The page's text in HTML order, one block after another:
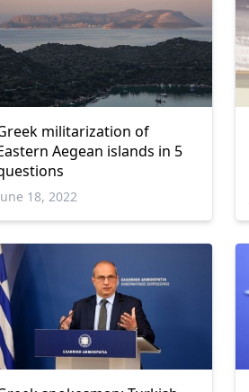
militarization of
Aegean islands in 5
18, 2022